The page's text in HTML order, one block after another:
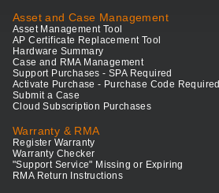
Asset and Case Management
Asset Management Tool
AP Certificate Replacement Tool
Hardware Summary
Case and RMA Management
Support Purchases - SPA Required
Activate Purchase - Purchase Code Required
Submit a Case
Cloud Subscription Purchases
Warranty & RMA
Register Warranty
Warranty Checker
"Support Service" Missing or Expiring
RMA Return Instructions